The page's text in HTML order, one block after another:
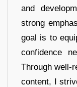
and
strong
goal is to
confidence
Through well-
content, I